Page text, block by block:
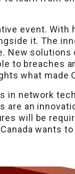
event.
it. The
New
to breaches
what made
in network
are an
will be
wants